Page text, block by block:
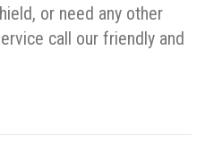
or need any other
call our friendly and